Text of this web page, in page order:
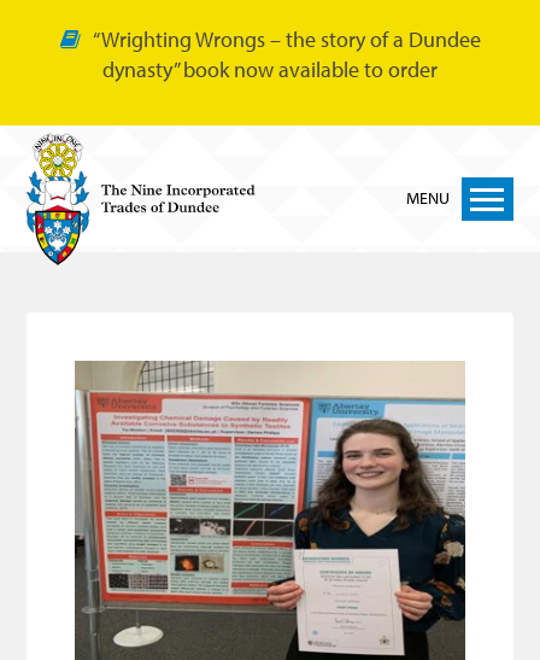
“Wrighting Wrongs – the story of a Dundee
dynasty” book now available to order
MENU
Bakers
Cordiners
Glovers
Tailors
Bonnetmakers
Fleshers
Hammerman